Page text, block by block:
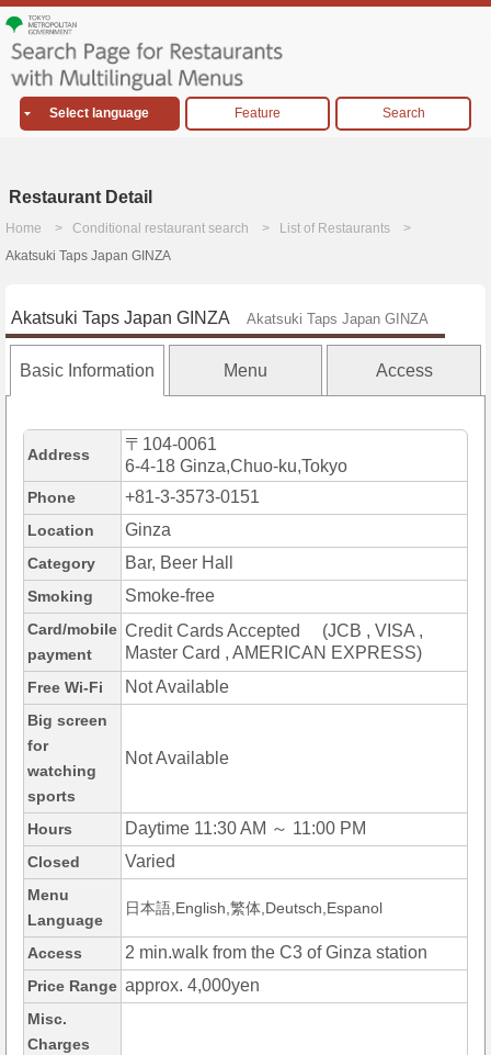
Select language Feature Search
Restaurant Detail
Home Conditional restaurant search
List of Restaurants
Akatsuki Taps Japan GINZA
Akatsuki Taps Japan GINZA Akatsuki Taps Japan GINZA
Basic Information Menu Access
Address
〒104-0061
6-4-18 Ginza,Chuo-ku,Tokyo
Phone +81-3-3573-0151
Location Ginza
Category Bar, Beer Hall
Smoking Smoke-free
Card/mobile
payment
Credit Cards Accepted (JCB , VISA ,
Master Card , AMERICAN EXPRESS)
Free Wi-Fi Not Available
Big screen
for
watching
sports
Not Available
Hours Daytime 11:30 AM ～ 11:00 PM
Closed Varied
Menu
Language
日本語,English,繁体,Deutsch,Espanol
Access 2 min.walk from the C3 of Ginza station
Price Range approx. 4,000yen
Misc.
Charges